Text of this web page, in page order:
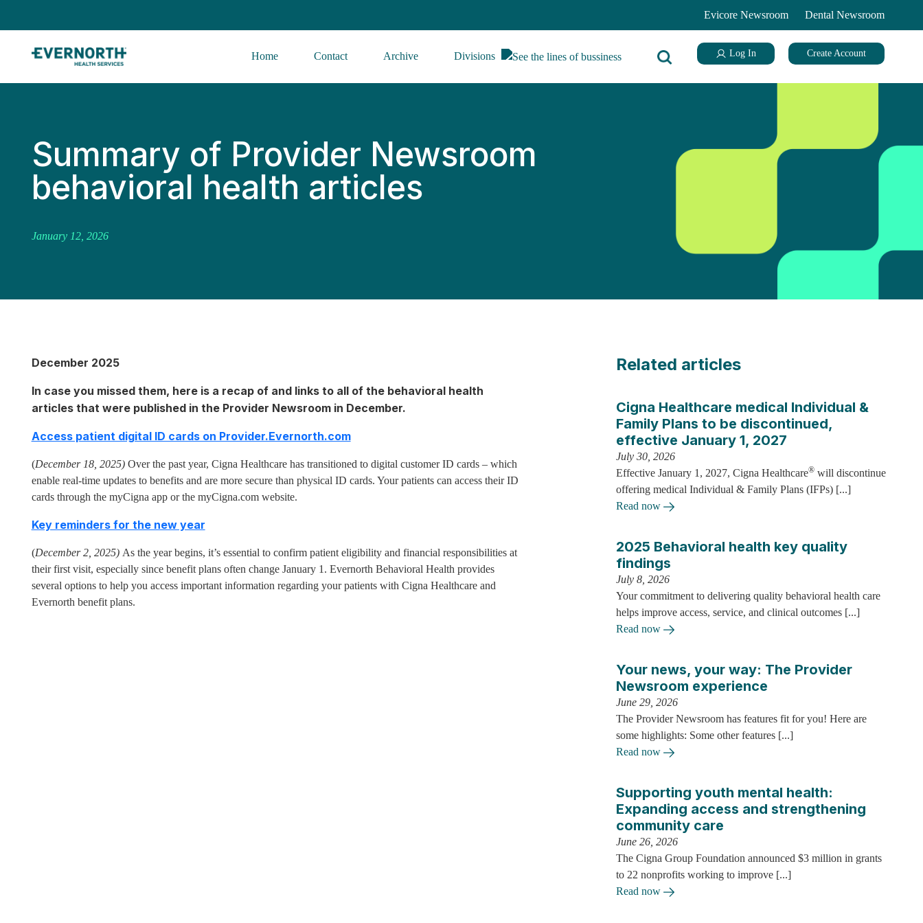
Evicore Newsroom Dental Newsroom
Home Contact Archive Divisions Log In Create Account
Summary of Provider Newsroom
behavioral health articles
January 12, 2026
December 2025
In case you missed them, here is a recap of and links to all of the behavioral health
articles that were published in the Provider Newsroom in December.
Access patient digital ID cards on Provider.Evernorth.com
(December 18, 2025) Over the past year, Cigna Healthcare has transitioned to digital customer ID cards – which
enable real-time updates to benefits and are more secure than physical ID cards. Your patients can access their ID
cards through the myCigna app or the myCigna.com website.
Key reminders for the new year
(December 2, 2025) As the year begins, it’s essential to confirm patient eligibility and financial responsibilities at
their first visit, especially since benefit plans often change January 1. Evernorth Behavioral Health provides
several options to help you access important information regarding your patients with Cigna Healthcare and
Evernorth benefit plans.
Related articles
Cigna Healthcare medical Individual &
Family Plans to be discontinued,
effective January 1, 2027
July 30, 2026
Effective January 1, 2027, Cigna Healthcare®will discontinue
offering medical Individual & Family Plans (IFPs) [...]
Read now
2025 Behavioral health key quality
findings
July 8, 2026
Your commitment to delivering quality behavioral health care
helps improve access, service, and clinical outcomes [...]
Read now
Your news, your way: The Provider
Newsroom experience
June 29, 2026
The Provider Newsroom has features fit for you! Here are
some highlights: Some other features [...]
Read now
Supporting youth mental health:
Expanding access and strengthening
community care
June 26, 2026
The Cigna Group Foundation announced $3 million in grants
to 22 nonprofits working to improve [...]
Read now